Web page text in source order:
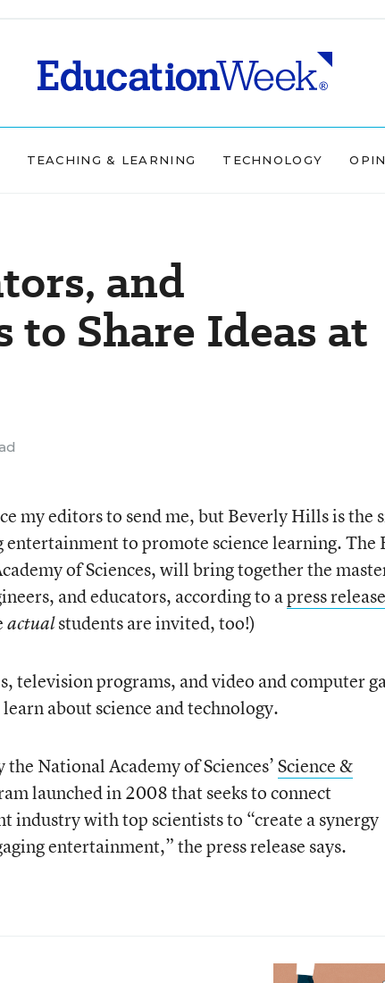
TEACHING & LEARNING TECHNOLOGY
and
Share Ideas at
my editors to send me, but Beverly Hills is the
to promote science learning. The
of Sciences, will bring together the
and educators, according to apress release
actualstudents are invited, too!)
television programs, and video and computer
about science and technology.
National Academy of Sciences’Science &
launched in 2008 that seeks to connect
industry with top scientists to “create a synergy
entertainment,” the press release says.